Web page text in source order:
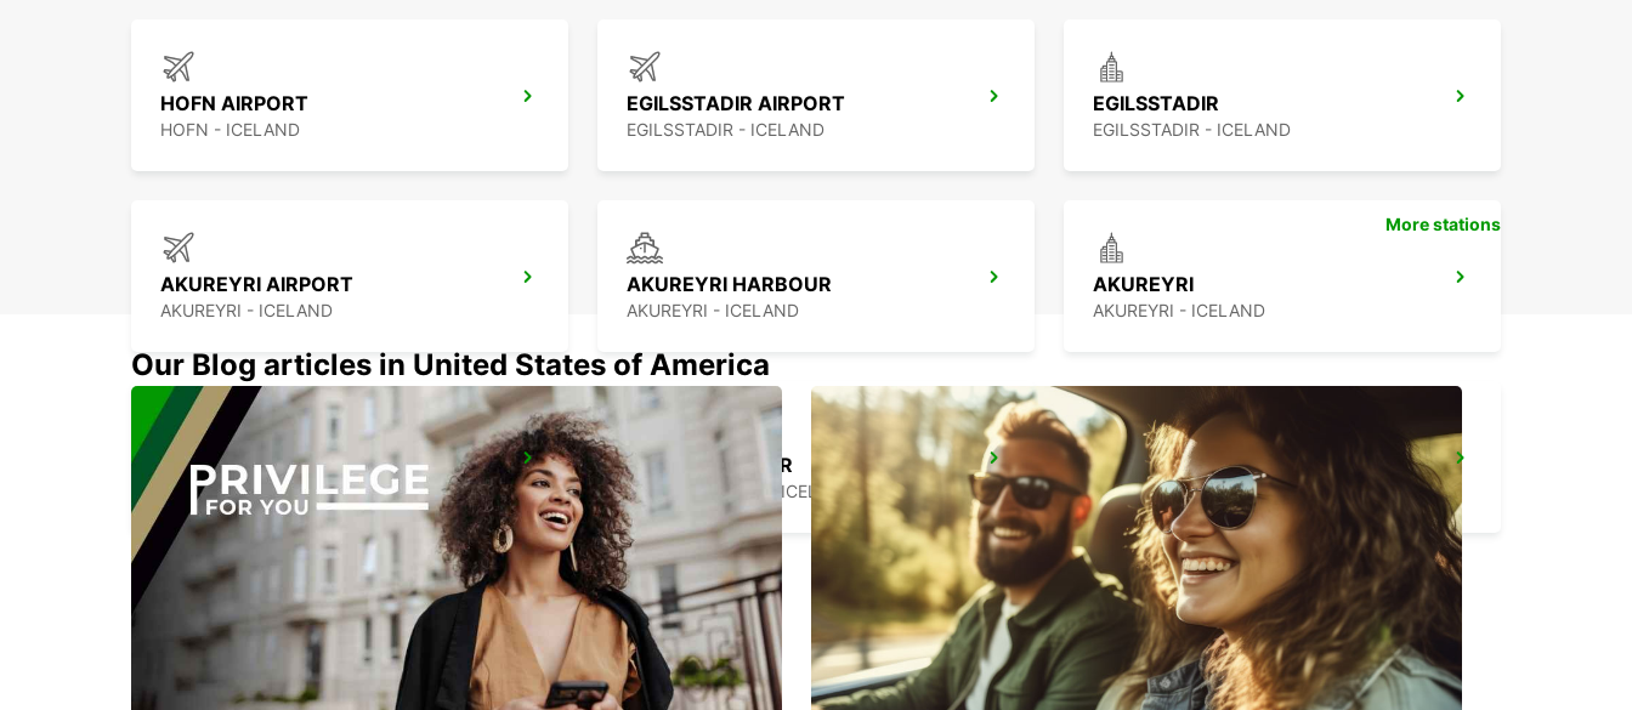
HOFN AIRPORT
HOFN - ICELAND
EGILSSTADIR AIRPORT
EGILSSTADIR - ICELAND
EGILSSTADIR
EGILSSTADIR - ICELAND
AKUREYRI AIRPORT
AKUREYRI - ICELAND
AKUREYRI HARBOUR
AKUREYRI - ICELAND
AKUREYRI
AKUREYRI - ICELAND
HUSAVIK
HUSAVIK - ICELAND
SAUDARKROKUR
SAUDARKROKUR - ICELAND
REYKJAVIK
REYKJAVIK - ICELAND
More stations
Our Blog articles in United States of America